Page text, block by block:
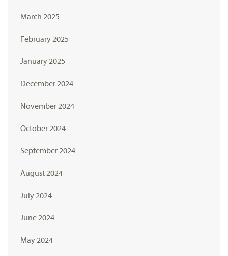
March 2025
February 2025
January 2025
December 2024
November 2024
October 2024
September 2024
August 2024
July 2024
June 2024
May 2024